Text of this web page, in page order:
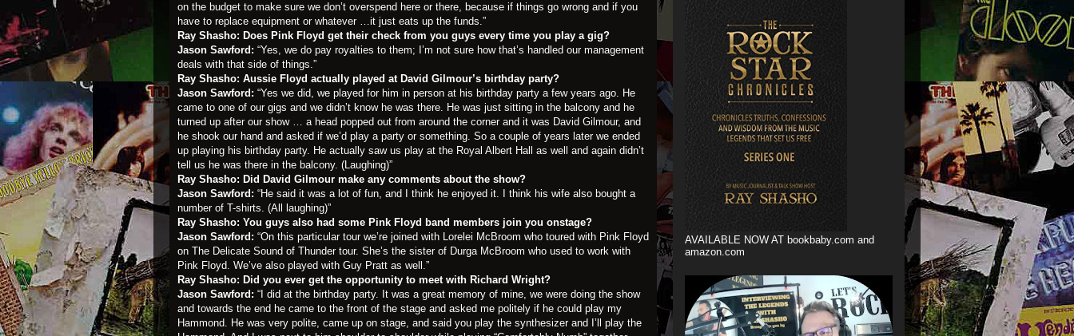
on the budget to make sure we don’t overspend here or there, because if things go wrong and if you
have to replace equipment or whatever …it just eats up the funds.”
Ray Shasho: Does Pink Floyd get their check from you guys every time you play a gig?
Jason Sawford: “Yes, we do pay royalties to them; I’m not sure how that’s handled our management
deals with that side of things.”
Ray Shasho: Aussie Floyd actually played at David Gilmour’s birthday party?
Jason Sawford: “Yes we did, we played for him in person at his birthday party a few years ago. He
came to one of our gigs and we didn’t know he was there. He was just sitting in the balcony and he
turned up after our show … a head popped out from around the corner and it was David Gilmour, and
he shook our hand and asked if we’d play a party or something. So a couple of years later we ended
up playing his birthday party. He actually saw us play at the Royal Albert Hall as well and again didn’t
tell us he was there in the balcony. (Laughing)”
Ray Shasho: Did David Gilmour make any comments about the show?
Jason Sawford: “He said it was a lot of fun, and I think he enjoyed it. I think his wife also bought a
number of T-shirts. (All laughing)”
Ray Shasho: You guys also had some Pink Floyd band members join you onstage?
Jason Sawford: “On this particular tour we’re joined with Lorelei McBroom who toured with Pink Floyd
on The Delicate Sound of Thunder tour. She’s the sister of Durga McBroom who used to work with
Pink Floyd. We’ve also played with Guy Pratt as well.”
Ray Shasho: Did you ever get the opportunity to meet with Richard Wright?
Jason Sawford: “I did at the birthday party. It was a great memory of mine, we were doing the show
and towards the end he came to the front of the stage and asked me politely if he could play my
Hammond. He was very polite, came up on stage, and said you play the synthesizer and I’ll play the
AVAILABLE NOW AT bookbaby.com and
amazon.com